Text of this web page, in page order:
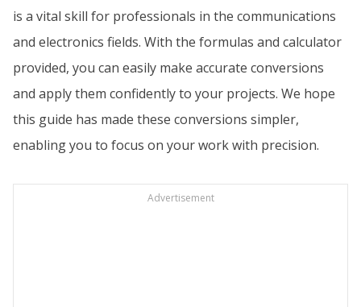
is a vital skill for professionals in the communications
and electronics fields. With the formulas and calculator
provided, you can easily make accurate conversions
and apply them confidently to your projects. We hope
this guide has made these conversions simpler,
enabling you to focus on your work with precision.
Advertisement